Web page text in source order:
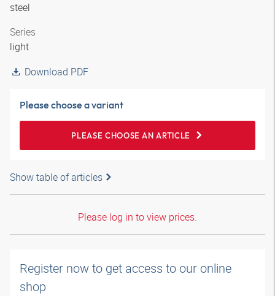
steel
Series
light
Download PDF
Please choose a variant
PLEASE CHOOSE AN ARTICLE
Show table of articles
Please log in to view prices.
Register now to get access to our online
shop